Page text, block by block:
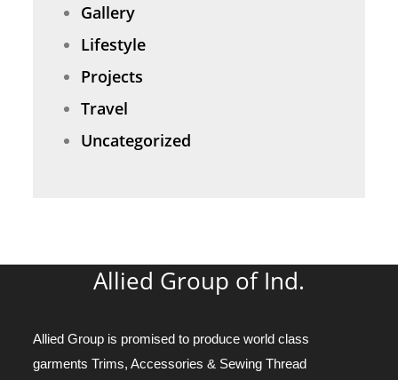
Gallery
Lifestyle
Projects
Travel
Uncategorized
Allied Group of Ind.
Allied Group is promised to produce world class
garments Trims, Accessories & Sewing Thread